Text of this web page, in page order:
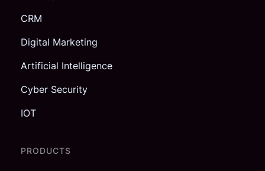
CRM
Digital Marketing
Artificial Intelligence
Cyber Security
IOT
PRODUCTS